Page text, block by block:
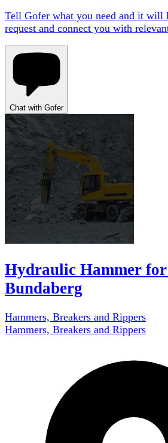
Tell Gofer what you need and it will
request and connect you with
Chat with Gofer
Hydraulic Hammer
Bundaberg
Hammers, Breakers and Rippers
Hammers, Breakers and Rippers